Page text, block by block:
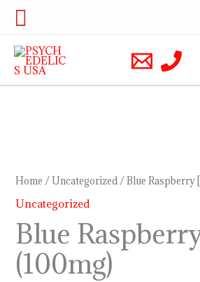
Skip
content
Search
Home /Uncategorized / Blue Raspberry
Uncategorized
Blue
(100mg)
[10pk]
(100mg)